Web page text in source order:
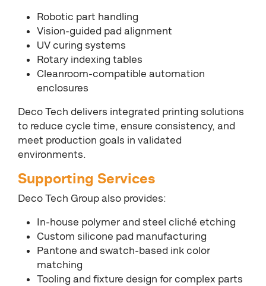
Robotic part handling
Vision-guided pad alignment
UV curing systems
Rotary indexing tables
Cleanroom-compatible automation
enclosures
Deco Tech delivers integrated printing solutions
to reduce cycle time, ensure consistency, and
meet production goals in validated
environments.
Supporting Services
Deco Tech Group also provides:
In-house polymer and steel cliché etching
Custom silicone pad manufacturing
Pantone and swatch-based ink color
matching
Tooling and fixture design for complex parts